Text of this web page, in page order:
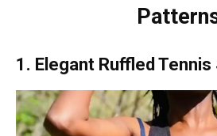
1. Elegant Ruffled